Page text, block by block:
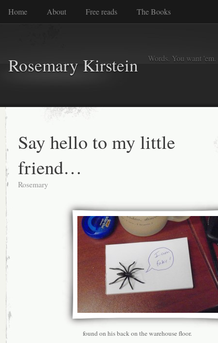
Home About Free reads The Books
Rosemary Kirstein Words. You want
Say hello to my little
friend…
Rosemary
found on his back on the warehouse floor.